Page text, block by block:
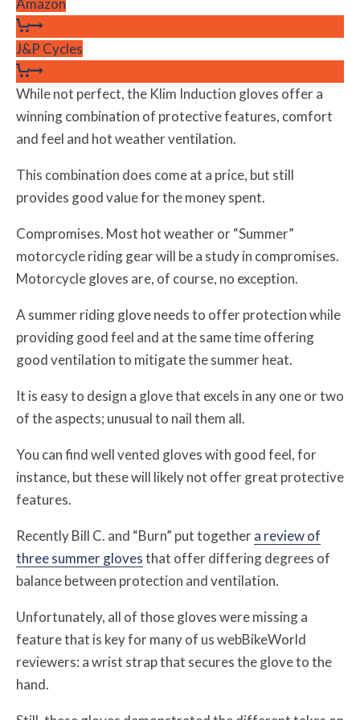
Amazon
J&P Cycles
While not perfect, the Klim Induction gloves offer a
winning combination of protective features, comfort
and feel and hot weather ventilation.
This combination does come at a price, but still
provides good value for the money spent.
Compromises. Most hot weather or “Summer”
motorcycle riding gear will be a study in compromises.
Motorcycle gloves are, of course, no exception.
A summer riding glove needs to offer protection while
providing good feel and at the same time offering
good ventilation to mitigate the summer heat.
It is easy to design a glove that excels in any one or two
of the aspects; unusual to nail them all.
You can find well vented gloves with good feel, for
instance, but these will likely not offer great protective
features.
Recently Bill C. and “Burn” put togethera review of
three summer glovesthat offer differing degrees of
balance between protection and ventilation.
Unfortunately, all of those gloves were missing a
feature that is key for many of us webBikeWorld
reviewers: a wrist strap that secures the glove to the
hand.